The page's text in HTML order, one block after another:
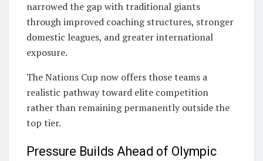
narrowed the gap with traditional giants
through improved coaching structures, stronger
domestic leagues, and greater international
exposure.
The Nations Cup now offers those teams a
realistic pathway toward elite competition
rather than remaining permanently outside the
top tier.
Pressure Builds Ahead of Olympic